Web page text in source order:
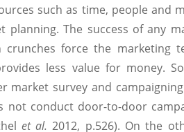
such as time, people and
planning. The success of any
crunches force the marketing
less value for money.
market survey and
not conduct door-to-door
et al. 2012, p.526). On the